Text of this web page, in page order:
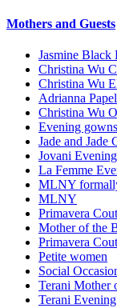
Mothers and Guests
Jasmine Black
Christina Wu
Christina Wu
Adrianna
Christina Wu
Evening gowns
Jade and Jade
Jovani Evening
La Femme
MLNY
MLNY
Primavera
Mother of the
Primavera
Petite women
Social
Terani Mother
Terani Evening